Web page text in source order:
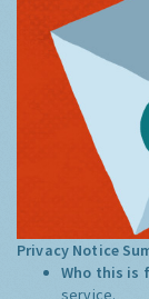
Privacy Notice
Who this is
service.